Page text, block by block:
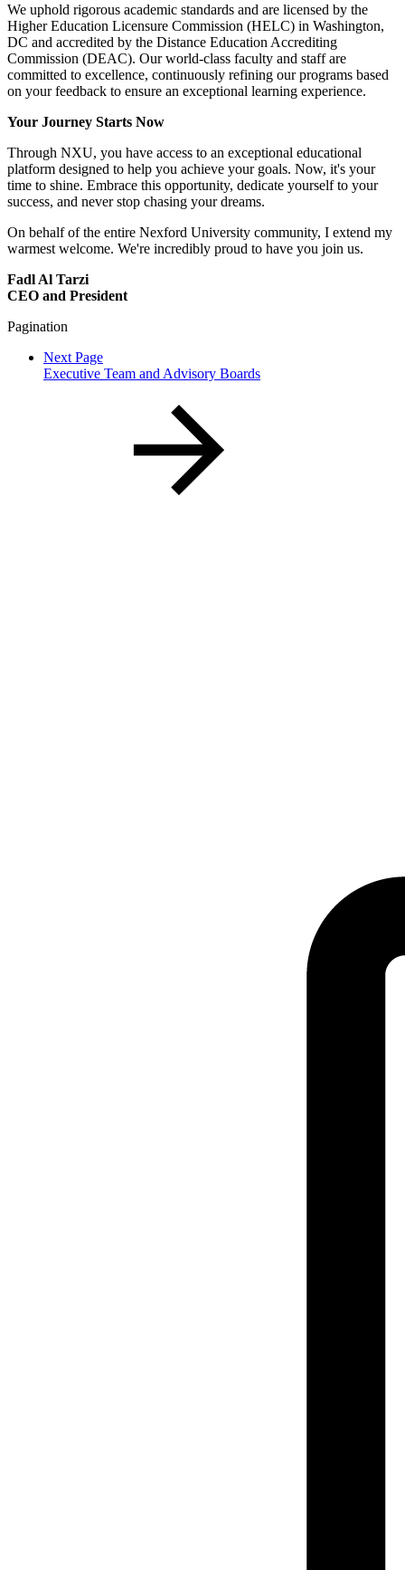
We uphold rigorous academic standards and are licensed by the
Higher Education Licensure Commission (HELC) in Washington,
DC and accredited by the Distance Education Accrediting
Commission (DEAC). Our world-class faculty and staff are
committed to excellence, continuously refining our programs based
on your feedback to ensure an exceptional learning experience.
Your Journey Starts Now
Through NXU, you have access to an exceptional educational
platform designed to help you achieve your goals. Now, it's your
time to shine. Embrace this opportunity, dedicate yourself to your
success, and never stop chasing your dreams.
On behalf of the entire Nexford University community, I extend my
warmest welcome. We're incredibly proud to have you join us.
Fadl Al Tarzi
CEO and President
Pagination
Next Page
Executive Team and Advisory Boards